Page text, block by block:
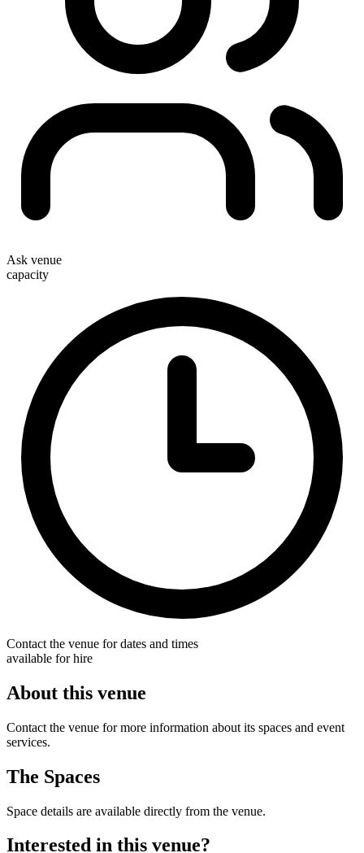
Ask venue
capacity
Contact the venue for dates and times
available for hire
About this venue
Contact the venue for more information about its spaces and event
services.
The Spaces
Space details are available directly from the venue.
Interested in this venue?